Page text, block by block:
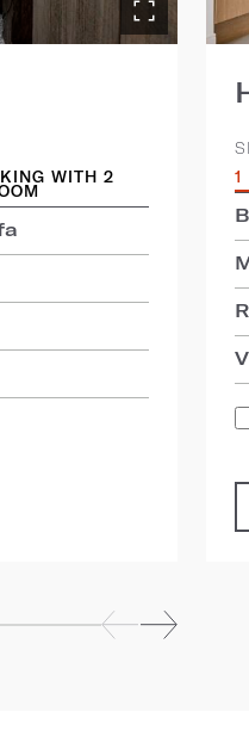
WITH 2
1